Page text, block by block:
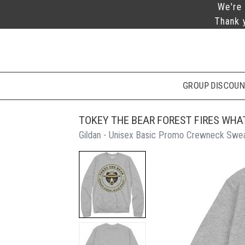
We're
Thank
GROUP
TOKEY THE BEAR FOREST FIRES
Gildan - Unisex Basic Promo Crewneck